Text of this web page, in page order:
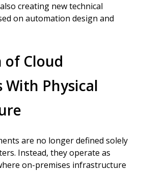
creating new technical
on automation design and
Cloud
With Physical
are no longer defined solely
Instead, they operate as
on-premises infrastructure